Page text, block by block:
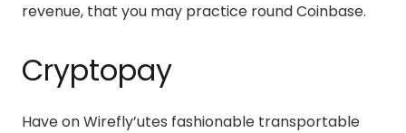
revenue, that you may practice round Coinbase.
Cryptopay
Have on Wirefly’utes fashionable transportable